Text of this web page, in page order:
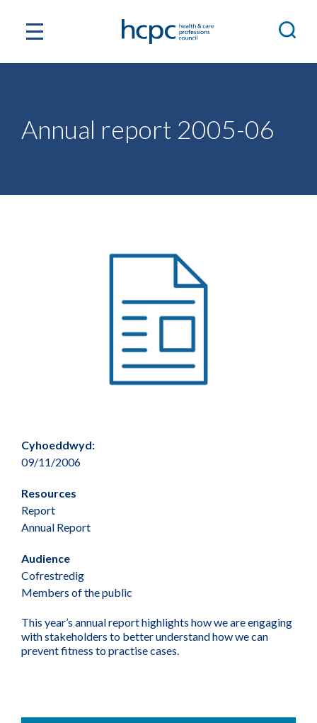
Annual report 2005-06
Cyhoeddwyd:
09/11/2006
Resources
Report
Annual Report
Audience
Cofrestredig
Members of the public
This year’s annual report highlights how we are engaging
with stakeholders to better understand how we can
prevent fitness to practise cases.